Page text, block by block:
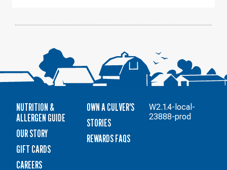
NUTRITION &
ALLERGEN GUIDE
OUR STORY
GIFT CARDS
CAREERS
OWN A CULVER'S
STORIES
REWARDS FAQS
W2.1.4-local-
23888-prod